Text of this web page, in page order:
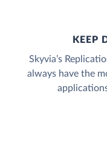
KEEP
Skyvia’s
always have the